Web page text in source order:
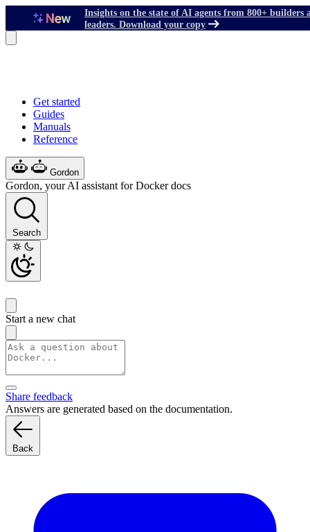
Insights on the state of AI agents from 800+ builders
leaders. Download your copy
Get started
Guides
Manuals
Reference
Gordon
Gordon, your AI assistant for Docker docs
Search
Start a new chat
Share feedback
Answers are generated based on the documentation.
Back